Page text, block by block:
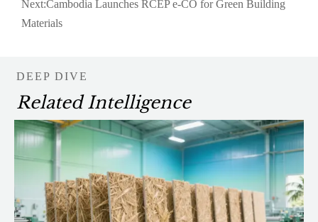
Next:Cambodia Launches RCEP e-CO for Green Building
Materials
DEEP DIVE
Related Intelligence